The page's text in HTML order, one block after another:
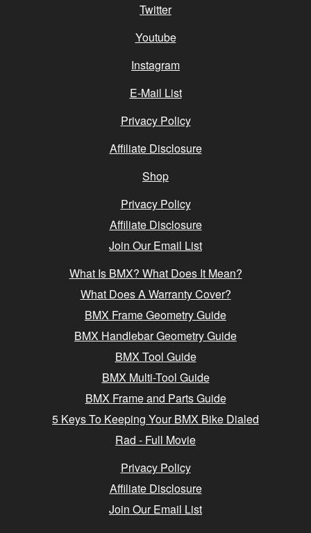
Twitter
Youtube
Instagram
E-Mail List
Privacy Policy
Affiliate Disclosure
Shop
Privacy Policy
Affiliate Disclosure
Join Our Email List
What Is BMX? What Does It Mean?
What Does A Warranty Cover?
BMX Frame Geometry Guide
BMX Handlebar Geometry Guide
BMX Tool Guide
BMX Multi-Tool Guide
BMX Frame and Parts Guide
5 Keys To Keeping Your BMX Bike Dialed
Rad - Full Movie
Privacy Policy
Affiliate Disclosure
Join Our Email List